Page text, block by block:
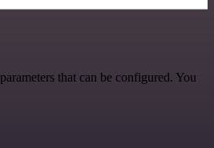
that can be configured. You